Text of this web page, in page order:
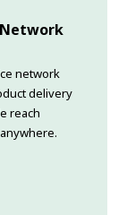
Network
network
delivery
reach